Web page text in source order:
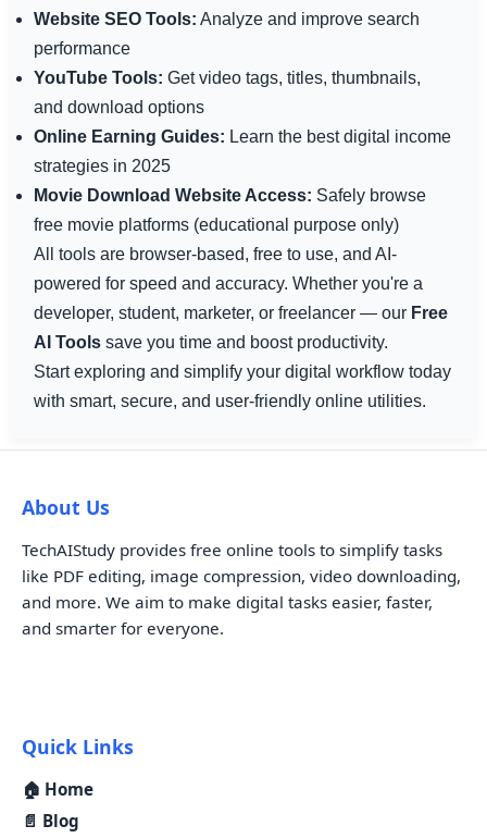
Website SEO Tools: Analyze and improve search
performance
YouTube Tools: Get video tags, titles, thumbnails,
and download options
Online Earning Guides: Learn the best digital income
strategies in 2025
Movie Download Website Access: Safely browse
free movie platforms (educational purpose only)
All tools are browser-based, free to use, and AI-
powered for speed and accuracy. Whether you're a
developer, student, marketer, or freelancer — our Free
AI Toolssave you time and boost productivity.
Start exploring and simplify your digital workflow today
with smart, secure, and user-friendly online utilities.
About Us
TechAIStudy provides free online tools to simplify tasks
like PDF editing, image compression, video downloading,
and more. We aim to make digital tasks easier, faster,
and smarter for everyone.
Quick Links
🏠 Home
📄 Blog